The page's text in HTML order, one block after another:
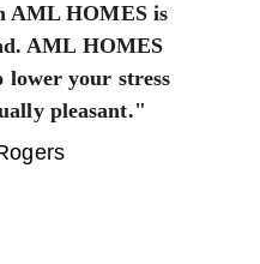
AML HOMES is
AML HOMES
lower your stress
pleasant."